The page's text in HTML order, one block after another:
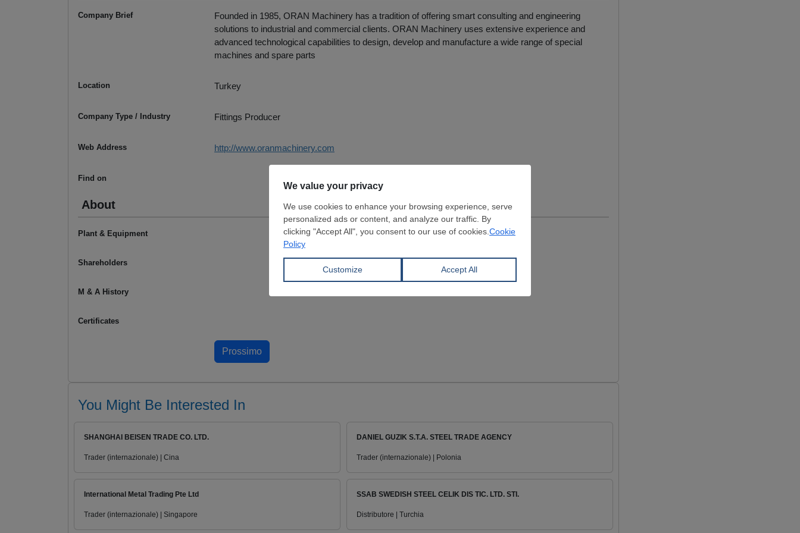
Company Brief
Founded in 1985, ORAN Machinery has a tradition of offering smart consulting and engineering
solutions to industrial and commercial clients. ORAN Machinery uses extensive experience and
advanced technological capabilities to design, develop and manufacture a wide range of special
machines and spare parts
Location Turkey
Company Type / Industry Fittings Producer
Web Address http://www.oranmachinery.com
Find on
About
Plant & Equipment
Shareholders
M & A History
Certificates
You Might Be Interested In
SHANGHAI BEISEN TRADE CO. LTD.
Trader (internazionale) | Cina
DANIEL GUZIK S.T.A. STEEL TRADE AGENCY
Trader (internazionale) | Polonia
International Metal Trading Pte Ltd
Trader (internazionale) | Singapore
SSAB SWEDISH STEEL CELIK DIS TIC. LTD. STI.
Distributore | Turchia